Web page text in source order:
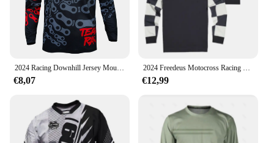
2024 Racing Downhill Jersey Mountainbike Motor Fietsen Crossmax Shirt Ciclismo Kleding voor Mannen MTB Jersey MX Ranger
€8,07
2024 Freedeus Motocross Racing Lange Mouw Motorkleding Fiets MTB T-Shirt Wielertrui Mannen Downhill Mountainbike BMX
€12,99